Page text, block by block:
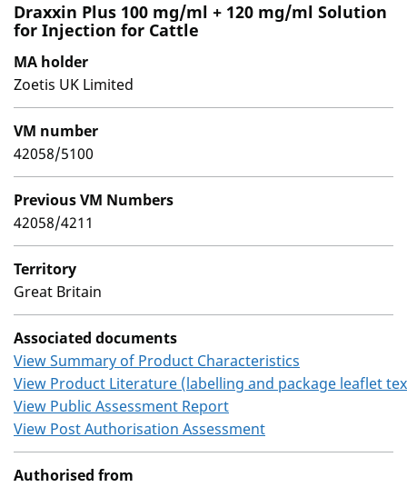
Draxxin Plus 100 mg/ml + 120 mg/ml Solution
for Injection for Cattle
MA holder
Zoetis UK Limited
VM number
42058/5100
Previous VM Numbers
42058/4211
Territory
Great Britain
Associated documents
View Summary of Product Characteristics
View Product Literature (labelling and package leaflet
View Public Assessment Report
View Post Authorisation Assessment
Authorised from